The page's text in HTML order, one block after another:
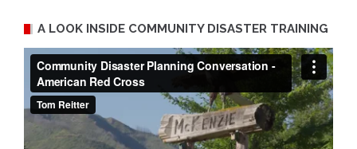
A LOOK INSIDE COMMUNITY DISASTER TRAINING